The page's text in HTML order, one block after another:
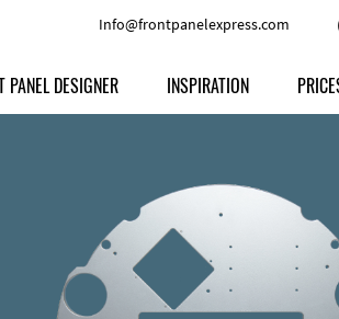
Info@frontpanelexpress.com
Anodized Aluminium
Powder-coated Aluminum
Raw Aluminum
PANEL DESIGNER INSPIRATION